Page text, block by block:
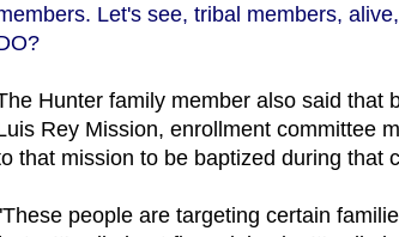
Let's see, tribal members,
Hunter family member also said that
Rey Mission, enrollment committee
that mission to be baptized during that
people are targeting certain